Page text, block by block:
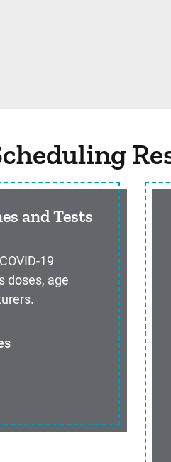
and Tests
19
doses, age